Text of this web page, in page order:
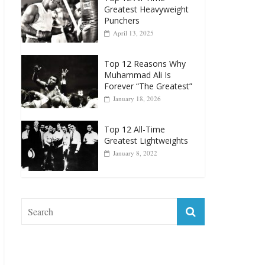
Top 12 Reasons Why
January 18, 2026
Top 12 All-Time